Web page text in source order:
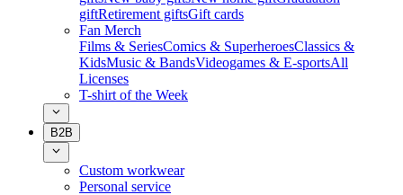
giftRetirement giftsGift cards
Fan Merch
Films & SeriesComics & SuperheroesClassics &
KidsMusic & BandsVideogames & E-sportsAll
Licenses
T-shirt of the Week
B2B
Custom workwear
Personal service